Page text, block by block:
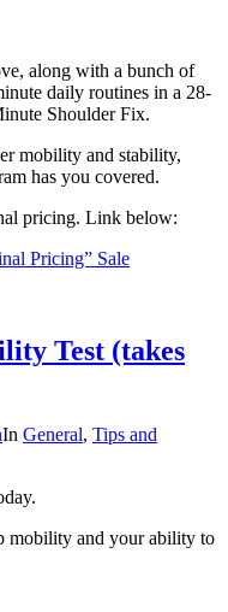
along with a bunch of
daily routines in a 28-
Shoulder Fix.
mobility and stability,
has you covered.
pricing. Link below:
Pricing” Sale
Test (takes
In General, Tips and
mobility and your ability to